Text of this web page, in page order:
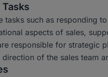
such as responding
aspects of sales,
responsible for strategic
of the sales team